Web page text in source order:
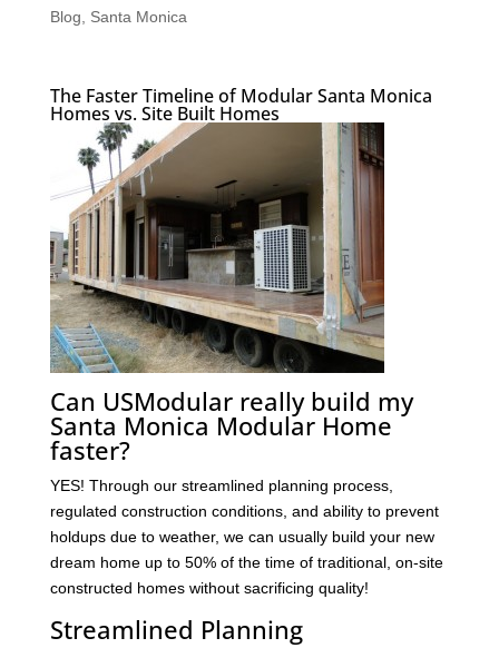
Blog Santa Monica
The Faster Timeline of Modular Santa Monica
Homes vs. Site Built Homes
Can USModular really build my
Santa Monica Modular Home
faster?
YES! Through our streamlined planning process,
regulated construction conditions, and ability to prevent
holdups due to weather, we can usually build your new
dream home up to 50% of the time of traditional, on-site
constructed homes without sacrificing quality!
Streamlined Planning